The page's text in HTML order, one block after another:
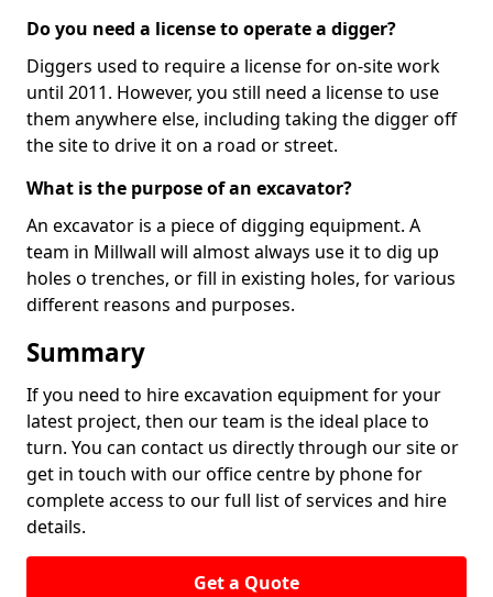
Do you need a license to operate a digger?
Diggers used to require a license for on-site work
until 2011. However, you still need a license to use
them anywhere else, including taking the digger off
the site to drive it on a road or street.
What is the purpose of an excavator?
An excavator is a piece of digging equipment. A
team in Millwall will almost always use it to dig up
holes o trenches, or fill in existing holes, for various
different reasons and purposes.
Summary
If you need to hire excavation equipment for your
latest project, then our team is the ideal place to
turn. You can contact us directly through our site or
get in touch with our office centre by phone for
complete access to our full list of services and hire
details.
Get a Quote